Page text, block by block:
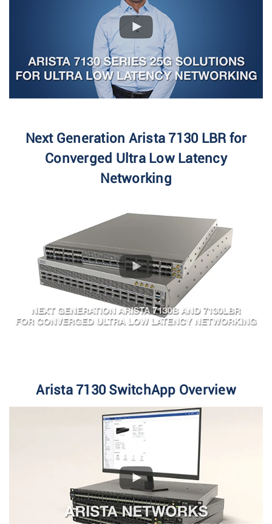
Next Generation Arista 7130 LBR for
Converged Ultra Low Latency
Networking
Arista 7130 SwitchApp Overview